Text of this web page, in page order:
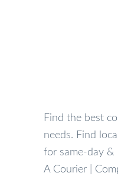
Find the best
needs. Find
for same-day &
A Courier |